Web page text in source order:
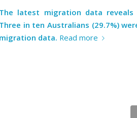
The latest migration data reveals
Three in ten Australians (29.7%)
migration data. Read more